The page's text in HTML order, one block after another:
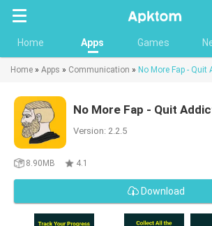
Home Apps Games
Home » Apps » Communication » No More Fap - Quit
No More Fap - Quit
Version: 2.2.5
8.90MB 4.1
Download